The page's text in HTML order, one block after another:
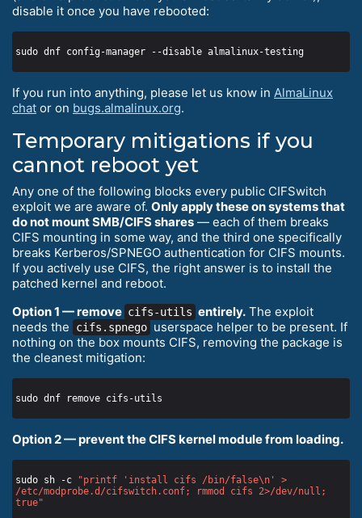
disable it once you have rebooted:
If you run into anything, please let us know in AlmaLinux
chat or on bugs.almalinux.org.
Temporary mitigations if you
cannot reboot yet
Any one of the following blocks every public CIFSwitch
exploit we are aware of. Only apply these on systems that
do not mount SMB/CIFS shares — each of them breaks
CIFS mounting in some way, and the third one specifically
breaks Kerberos/SPNEGO authentication for CIFS mounts.
If you actively use CIFS, the right answer is to install the
patched kernel and reboot.
Option 1 — remove cifs-utils entirely. The exploit
needs the
cifs.spnego userspace helper to be present. If
nothing on the box mounts CIFS, removing the package is
the cleanest mitigation:
Option 2 — prevent the CIFS kernel module from loading.
sudo sh -c
"printf 'install cifs /bin/false\n' >
/etc/modprobe.d/cifswitch.conf; rmmod cifs 2>/dev/null;
true"